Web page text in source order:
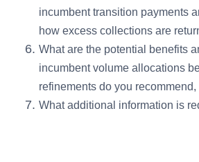
incumbent transition payments
how excess collections are
What are the potential benefits
incumbent volume allocations
refinements do you
What additional information is